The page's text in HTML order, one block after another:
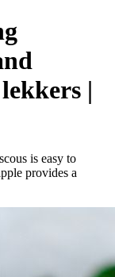
|
is easy to
provides a